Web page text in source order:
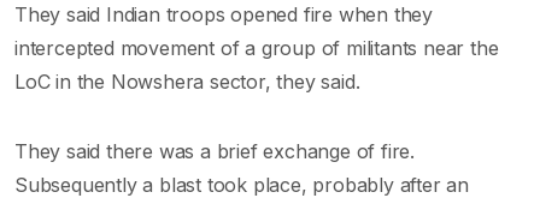
They said Indian troops opened fire when they
intercepted movement of a group of militants near the
LoC in the Nowshera sector, they said.
They said there was a brief exchange of fire.
Subsequently a blast took place, probably after an